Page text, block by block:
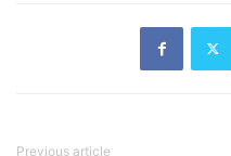
Previous article